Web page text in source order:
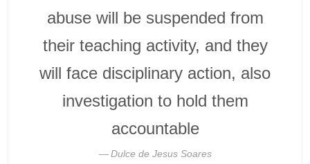
abuse will be suspended from
their teaching activity, and they
will face disciplinary action, also
investigation to hold them
accountable
Dulce de Jesus Soares